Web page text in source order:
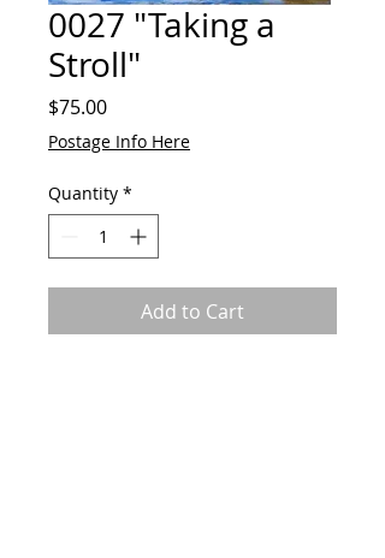
0027 "Taking a
Stroll"
$75.00Price
Postage Info Here
Quantity *
Add to Cart